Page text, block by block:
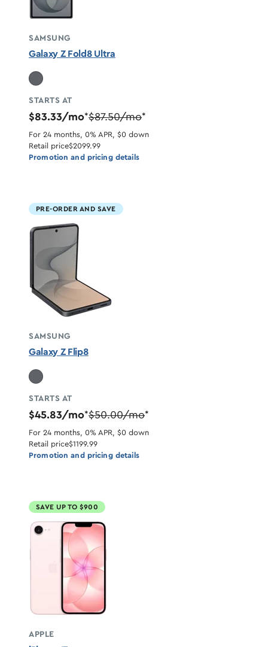
SAMSUNG
Galaxy Z Fold8 Ultra
STARTS AT
$83.33/mo*$87.50/mo*
For 24 months, 0% APR, $0 down
Retail price$2099.99
Promotion and pricing details
PRE-ORDER AND SAVE
SAMSUNG
Galaxy Z Flip8
STARTS AT
$45.83/mo*$50.00/mo*
For 24 months, 0% APR, $0 down
Retail price$1199.99
Promotion and pricing details
SAVE UP TO $900
APPLE